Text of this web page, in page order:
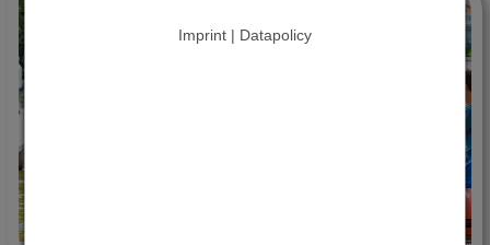
Imprint | Datapolicy